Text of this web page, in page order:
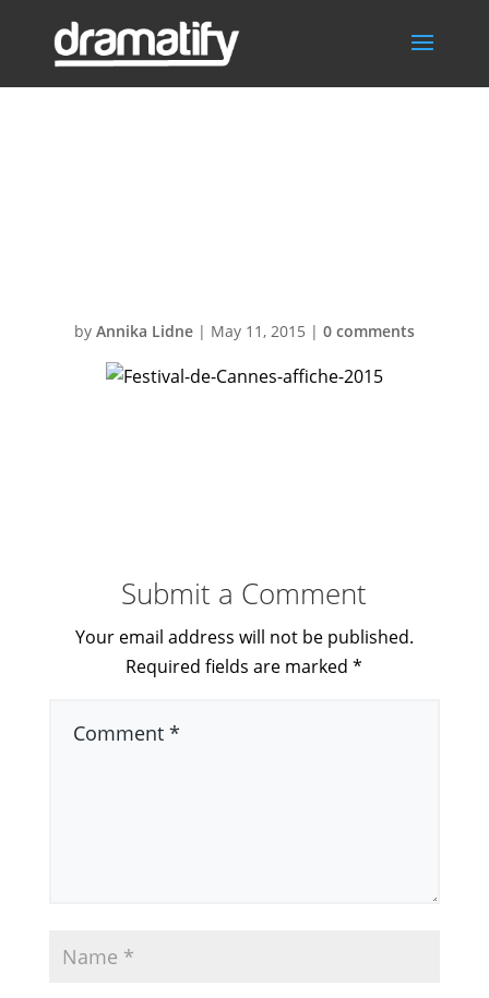
by Annika Lidne| May 11, 2015 | 0 comments
Submit a Comment
Your email address will not be published.
Required fields are marked*